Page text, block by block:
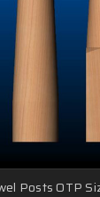
Posts OTP